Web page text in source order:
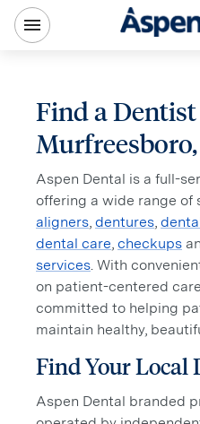
Find a
Aspen Dental is a full-
offering a wide range of
aligners, dentures,
dental care, checkups
services. With
on patient-centered
committed to helping
maintain healthy,
Find Your Local
Aspen Dental branded